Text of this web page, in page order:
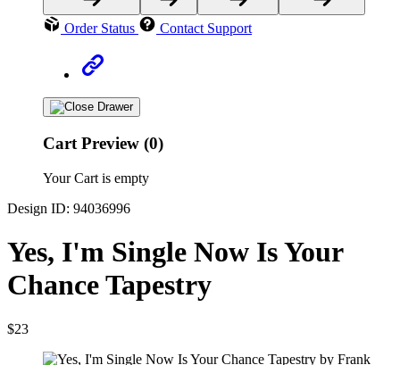
Order Status Contact Support
Cart Preview (0)
Your Cart is empty
Design ID: 94036996
Yes, I'm Single Now Is Your
Chance Tapestry
$23